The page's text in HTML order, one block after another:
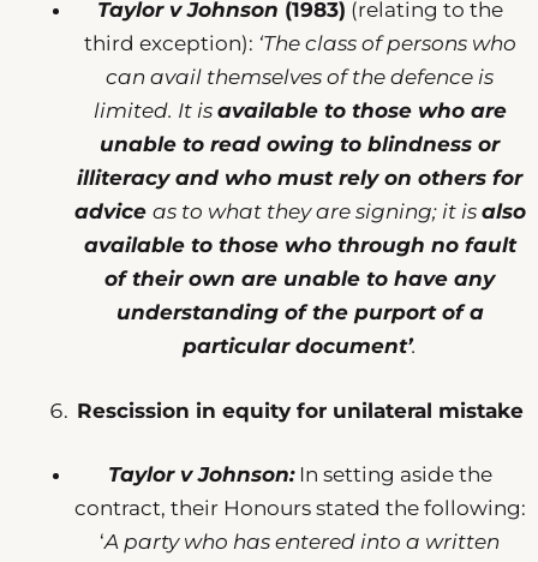
Taylor v Johnson (1983) (relating to the
third exception): ‘The class of persons who
can avail themselves of the defence is
limited. It is available to those who are
unable to read owing to blindness or
illiteracy and who must rely on others for
advice as to what they are signing; it is also
available to those who through no fault
of their own are unable to have any
understanding of the purport of a
particular document’.
Rescission in equity for unilateral mistake
Taylor v Johnson:In setting aside the
contract, their Honours stated the following:
‘A party who has entered into a written